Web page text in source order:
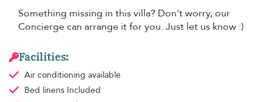
Something missing in this villa? Don't worry, our
Concierge can arrange it for you. Just let us know :)
Facilities:
Air conditioning available
Bed linens Included